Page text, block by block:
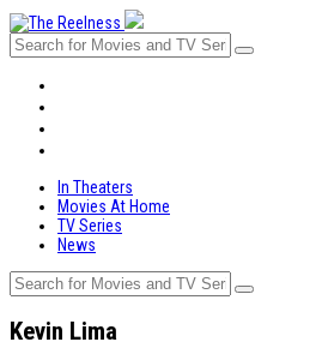
In Theaters
Movies At Home
TV Series
News
Kevin Lima